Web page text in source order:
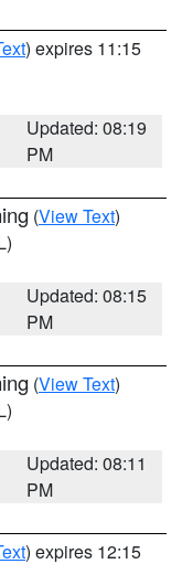
) expires 11:15
Updated: 08:19
PM
(View Text)
Updated: 08:15
PM
(View Text)
Updated: 08:11
PM
) expires 12:15